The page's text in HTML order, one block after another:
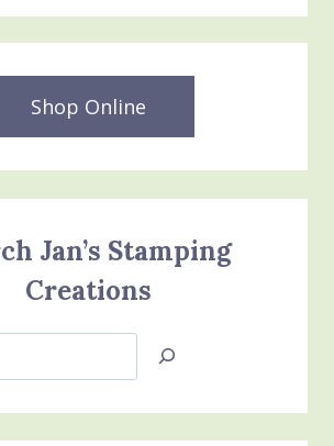
Shop Online
Jan’s Stamping
Creations